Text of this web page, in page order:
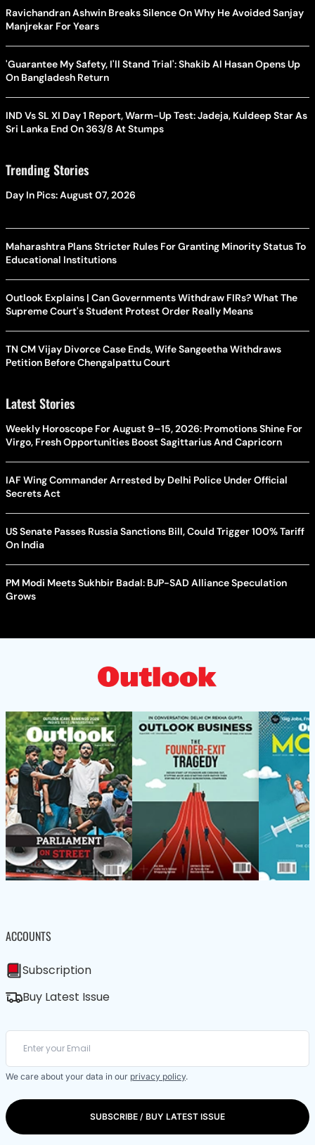
Ravichandran Ashwin Breaks Silence On Why He Avoided Sanjay
Manjrekar For Years
'Guarantee My Safety, I'll Stand Trial': Shakib Al Hasan Opens Up
On Bangladesh Return
IND Vs SL XI Day 1 Report, Warm-Up Test: Jadeja, Kuldeep Star As
Sri Lanka End On 363/8 At Stumps
Trending Stories
Day In Pics: August 07, 2026
Maharashtra Plans Stricter Rules For Granting Minority Status To
Educational Institutions
Outlook Explains | Can Governments Withdraw FIRs? What The
Supreme Court's Student Protest Order Really Means
TN CM Vijay Divorce Case Ends, Wife Sangeetha Withdraws
Petition Before Chengalpattu Court
Latest Stories
Weekly Horoscope For August 9–15, 2026: Promotions Shine For
Virgo, Fresh Opportunities Boost Sagittarius And Capricorn
IAF Wing Commander Arrested by Delhi Police Under Official
Secrets Act
US Senate Passes Russia Sanctions Bill, Could Trigger 100% Tariff
On India
PM Modi Meets Sukhbir Badal: BJP-SAD Alliance Speculation
Grows
ACCOUNTS
Subscription
Buy Latest Issue
We care about your data in our privacy policy.
SUBSCRIBE / BUY LATEST ISSUE